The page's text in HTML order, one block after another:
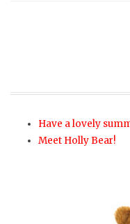
Have a lovely
Meet Holly Bear!